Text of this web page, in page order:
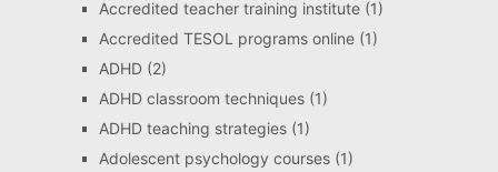
Accredited teacher training institute(1)
Accredited TESOL programs online(1)
ADHD(2)
ADHD classroom techniques(1)
ADHD teaching strategies(1)
Adolescent psychology courses(1)